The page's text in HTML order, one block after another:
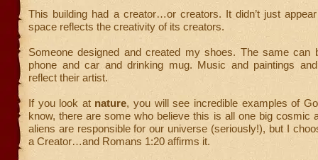
This building had a creator…or creators. It didn’t just
space reflects the creativity of its creators.
Someone designed and created my shoes. The same can
phone and car and drinking mug. Music and paintings
reflect their artist.
If you look at nature, you will see incredible examples of
know, there are some who believe this is all one big cosmic
aliens are responsible for our universe (seriously!), but I
a Creator…and Romans 1:20 affirms it.